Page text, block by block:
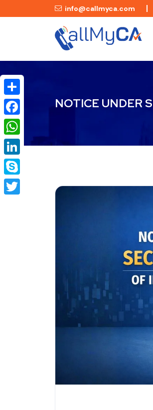
info@callmyca.com
NOTICE UNDER
Share
Facebook
WhatsApp
LinkedIn
Skype